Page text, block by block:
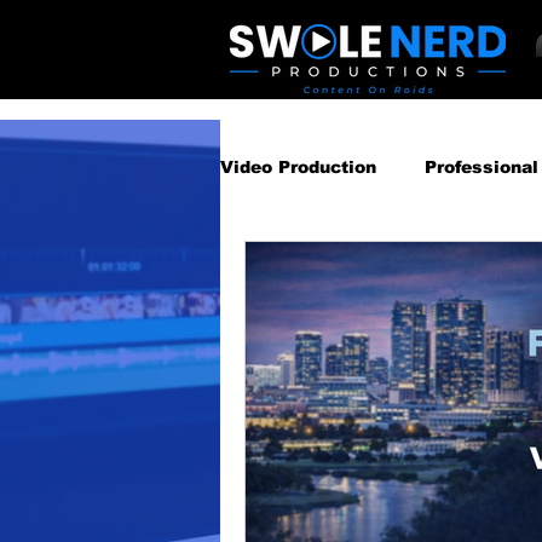
Video Production
Business Video Marketing
Video Podcast Video
Gear Guides How‑To &